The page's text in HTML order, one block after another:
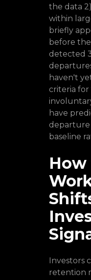
the data
within
briefly
before
detected
haven't
criteria for
have
departure
baseline
Investors
retention